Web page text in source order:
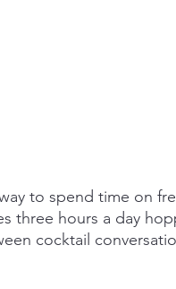
to spend time on
three hours a day
cocktail